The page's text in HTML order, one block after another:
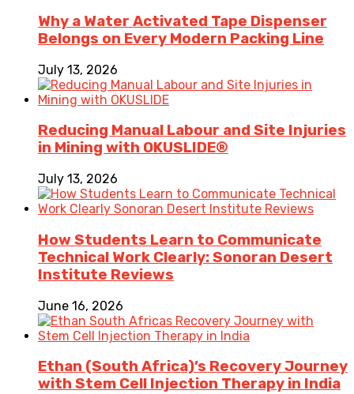
Why a Water Activated Tape Dispenser
Belongs on Every Modern Packing Line
July 13, 2026
Reducing Manual Labour and Site Injuries
in Mining with OKUSLIDE®
July 13, 2026
How Students Learn to Communicate
Technical Work Clearly: Sonoran Desert
Institute Reviews
June 16, 2026
Ethan (South Africa)’s Recovery Journey
with Stem Cell Injection Therapy in India